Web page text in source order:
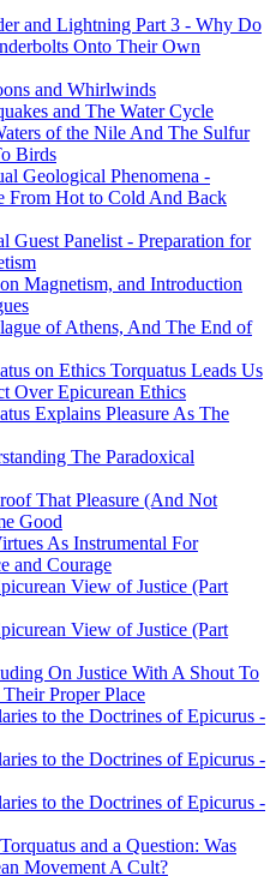
and Lightning Part 3 - Why Do
Onto Their Own
and Whirlwinds
and The Water Cycle
of the Nile And The Sulfur
Birds
Geological Phenomena -
From Hot to Cold And Back
Guest Panelist - Preparation for
Magnetism, and Introduction
of Athens, And The End of
on Ethics Torquatus Leads Us
Over Epicurean Ethics
Explains Pleasure As The
The Paradoxical
That Pleasure (And Not
Good
As Instrumental For
and Courage
View of Justice (Part
View of Justice (Part
On Justice With A Shout To
Proper Place
to the Doctrines of Epicurus -
to the Doctrines of Epicurus -
to the Doctrines of Epicurus -
and a Question: Was
Movement A Cult?